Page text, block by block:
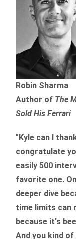
Robin Sharma
Author of The
Sold His Ferrari
"Kyle can I
congratulate
easily 500
favorite one.
deeper dive
time limits can
because it's
And you kind